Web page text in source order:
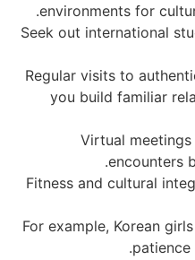
environments for
Seek out
Regular visits to
you build
Virtual
Fitness and
For example,